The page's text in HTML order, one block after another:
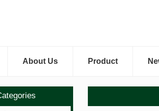
About Us Product